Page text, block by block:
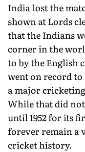
India lost the
shown at Lords
that the Indians
corner in the
to by the English
went on record to
a major
While that did
until 1952 for its
forever remain a
cricket history.